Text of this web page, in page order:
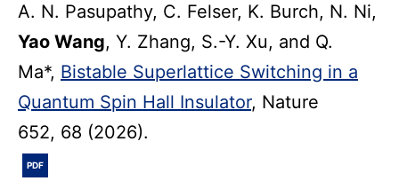
A. N. Pasupathy, C. Felser, K. Burch, N. Ni,
Yao Wang, Y. Zhang, S.-Y. Xu, and Q.
Ma*, Bistable Superlattice Switching in a
Quantum Spin Hall Insulator, Nature
652, 68 (2026).
PDF